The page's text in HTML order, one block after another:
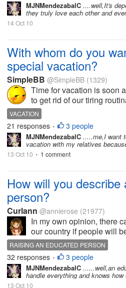
MJNMendezabalC ....well,It's
they truly love each other and
14 Oct 10
With whom do you
special vacation?
SimpleBB @SimpleBB (1329)
Time for vacation is soon
to get rid of our tiring
VACATION
21 responses • 3 people
MJNMendezabalC .....me,I want
vacation with my relatives
13 Oct 10 • 1 comment
How will you describe
person?
Curlann @annierose (21977)
In my own opinion, there
our country if people will
RAISING AN EDUCATED PERSON
32 responses • 3 people
MJNMendezabalC ......well,an
handle everything and knows
13 Oct 10